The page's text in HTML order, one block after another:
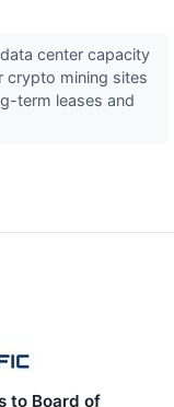
center capacity
crypto mining sites
term leases and
to Board of